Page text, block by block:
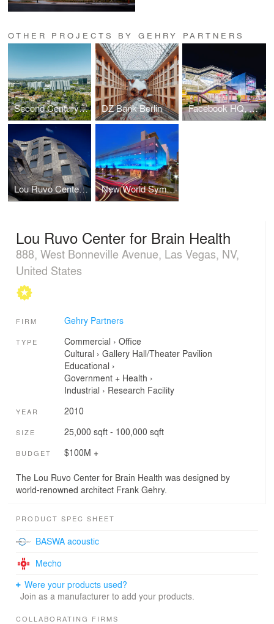
OTHER PROJECTS BY GEHRY PARTNERS
Second Century Project DZ Bank Berlin Facebook HQ, Menlo Park
Lou Ruvo Center for Brain Health New World Symphony Parking Garage
Lou Ruvo Center for Brain Health
888, West Bonneville Avenue, Las Vegas, NV,
United States
FIRM Gehry Partners
TYPE Commercial › Office
Cultural › Gallery Hall/Theater Pavilion
Educational ›
Government + Health ›
Industrial › Research Facility
YEAR 2010
SIZE 25,000 sqft - 100,000 sqft
BUDGET $100M +
The Lou Ruvo Center for Brain Health was designed by
world-renowned architect Frank Gehry.
PRODUCT SPEC SHEET
BASWA acoustic
Mecho
Were your products used?
Join as a manufacturer to add your products.
COLLABORATING FIRMS